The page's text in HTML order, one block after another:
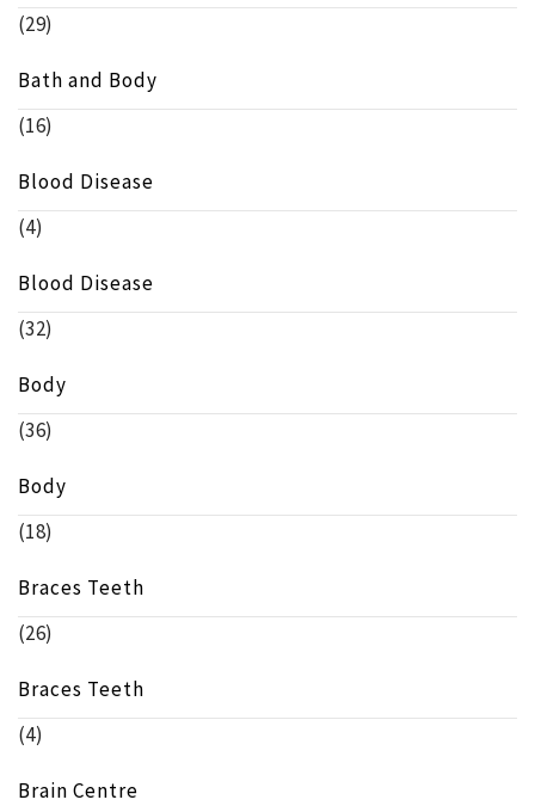
(29)
Bath and Body
(16)
Blood Disease
(4)
Blood Disease
(32)
Body
(36)
Body
(18)
Braces Teeth
(26)
Braces Teeth
(4)
Brain Centre